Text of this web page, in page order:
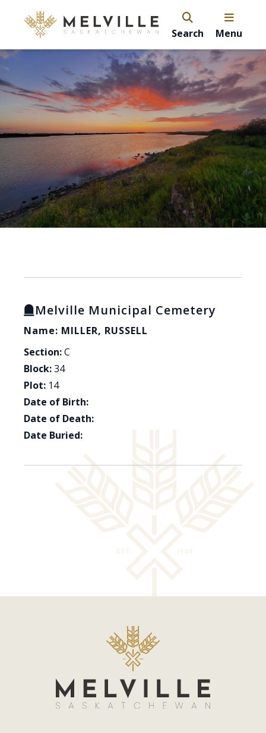
Search Menu
Melville Municipal Cemetery
Name: MILLER, RUSSELL
Section:C
Block:34
Plot: 14
Date of Birth:
Date of Death:
Date Buried: